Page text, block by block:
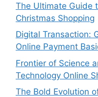
The Ultimate Guide
Christmas Shopping
Digital Transaction:
Online Payment
Frontier of Science
Technology Online
The Bold Evolution